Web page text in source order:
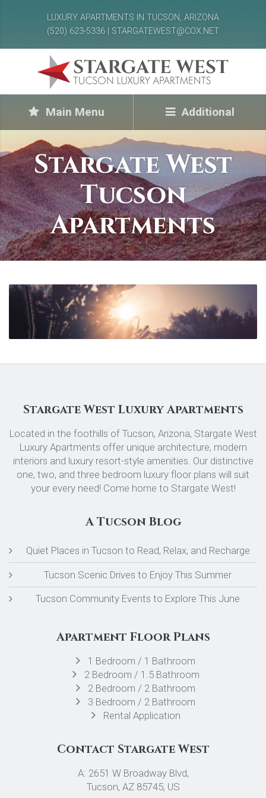
LUXURY APARTMENTS IN TUCSON, ARIZONA
(520) 623-5336 | STARGATEWEST@COX.NET
Main Menu Additional
Stargate West
Tucson
Apartments
Stargate West Luxury Apartments
Located in the foothills of Tucson, Arizona, Stargate West
Luxury Apartments offer unique architecture, modern
interiors and luxury resort-style amenities. Our distinctive
one, two, and three bedroom luxury floor plans will suit
your every need! Come home to Stargate West!
A Tucson Blog
Quiet Places in Tucson to Read, Relax, and Recharge
Tucson Scenic Drives to Enjoy This Summer
Tucson Community Events to Explore This June
Apartment Floor Plans
1 Bedroom / 1 Bathroom
2 Bedroom / 1.5 Bathroom
2 Bedroom / 2 Bathroom
3 Bedroom / 2 Bathroom
Rental Application
Contact Stargate West
A: 2651 W Broadway Blvd,
Tucson, AZ 85745, US